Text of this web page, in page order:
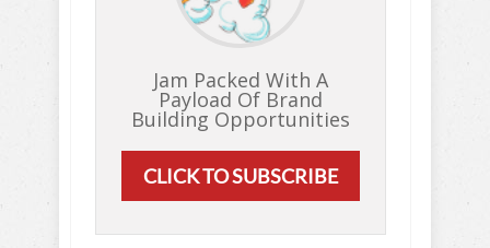
Jam Packed With A
Payload Of Brand
Building Opportunities
CLICK TO SUBSCRIBE